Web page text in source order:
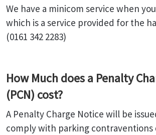
We have a minicom service when
which is a service provided for the
(0161 342 2283)
How Much does a Penalty
(PCN) cost?
A Penalty Charge Notice will be
comply with parking contraventions